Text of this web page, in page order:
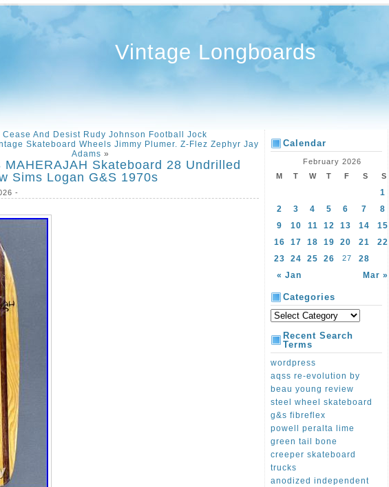
Vintage Longboards
And Desist Rudy Johnson Football Jock
Skateboard Wheels Jimmy Plumer. Z-Flez Zephyr Jay
Adams »
MAHERAJAH Skateboard 28 Undrilled
Sims Logan G&S 1970s
-
Calendar
February 2026
M
T W T F S S
« Jan Mar »
1
2
3 4 5 6 7
8
9
10 11 12 13 14
15
16
17 18 19 20 21
22
23
24 25 26 27 28
Categories
Recent Search
Terms
wordpress
aqss re-evolution by
beau young review
steel wheel skateboard
g&s fibreflex
powell peralta lime
green tail bone
creeper skateboard
trucks
anodized independent